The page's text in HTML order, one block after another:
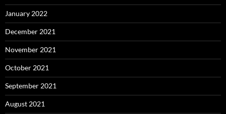
January 2022
December 2021
November 2021
October 2021
September 2021
August 2021